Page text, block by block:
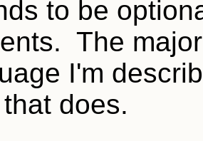
to be
The
I'm
does.